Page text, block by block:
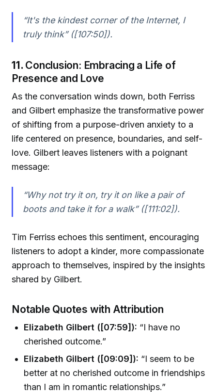
“It's the kindest corner of the Internet, I
truly think” ([107:50]).
11. Conclusion: Embracing a Life of
Presence and Love
As the conversation winds down, both Ferriss
and Gilbert emphasize the transformative power
of shifting from a purpose-driven anxiety to a
life centered on presence, boundaries, and self-
love. Gilbert leaves listeners with a poignant
message:
“Why not try it on, try it on like a pair of
boots and take it for a walk” ([111:02]).
Tim Ferriss echoes this sentiment, encouraging
listeners to adopt a kinder, more compassionate
approach to themselves, inspired by the insights
shared by Gilbert.
Notable Quotes with Attribution
Elizabeth Gilbert ([07:59]): “I have no
cherished outcome.”
Elizabeth Gilbert ([09:09]): “I seem to be
better at no cherished outcome in friendships
than I am in romantic relationships.”